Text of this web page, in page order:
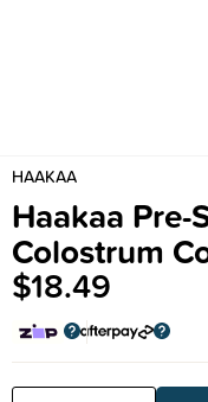
HAAKAA
Haakaa
Colostrum
$18.49